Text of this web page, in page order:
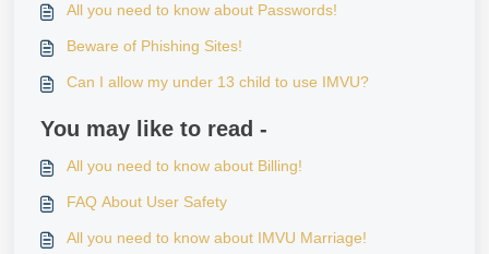
All you need to know about Passwords!
Beware of Phishing Sites!
Can I allow my under 13 child to use IMVU?
You may like to read -
All you need to know about Billing!
FAQ About User Safety
All you need to know about IMVU Marriage!